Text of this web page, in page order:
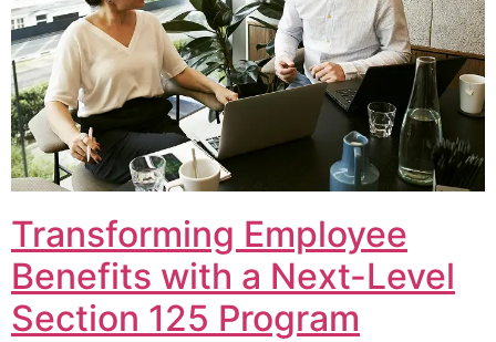
Transforming Employee
Benefits with a Next-Level
Section 125 Program